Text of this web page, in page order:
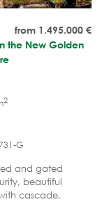
from 1.495.000 €
the New Golden
2
G
and gated
beautiful
cascade,